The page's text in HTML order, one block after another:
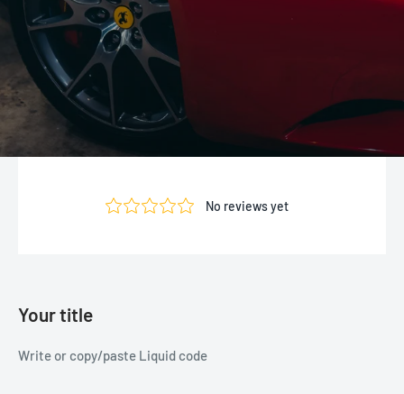
Your title
Write or copy/paste Liquid code